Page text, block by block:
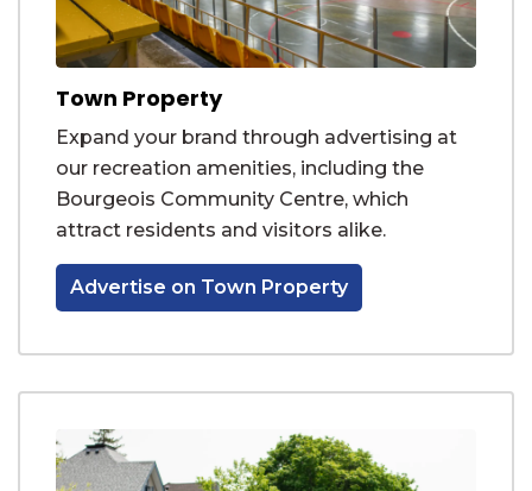
Town Property
Expand your brand through advertising at
our recreation amenities, including the
Bourgeois Community Centre, which
attract residents and visitors alike.
Advertise on Town Property